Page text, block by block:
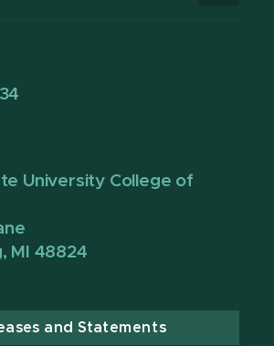
University College of
MI 48824
and Statements